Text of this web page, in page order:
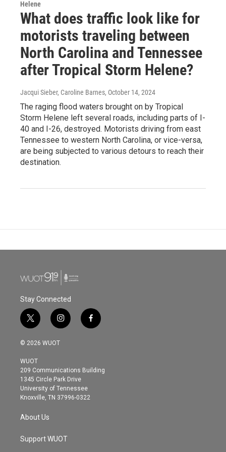
Helene
What does traffic look like for
motorists traveling between
North Carolina and Tennessee
after Tropical Storm Helene?
Jacqui Sieber, Caroline Barnes, October 14, 2024
The raging flood waters brought on by Tropical
Storm Helene left several roads, including parts of I-
40 and I-26, destroyed. Motorists driving from east
Tennessee to western North Carolina, or vice-versa,
are being subjected to various detours to reach their
destination.
Stay Connected
t
w
i
t
e
r
i
n
s
g
r
a
m
f
a
o
© 2026 WUOT
WUOT
209 Communications Building
1345 Circle Park Drive
University of Tennessee
Knoxville, TN 37996-0322
About Us
Support WUOT